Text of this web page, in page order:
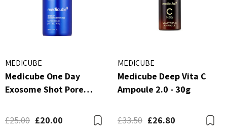
MEDICUBE
Medicube One Day
Exosome Shot Pore
£25.00 £20.00 Bookmark
MEDICUBE
Medicube Deep Vita C
Ampoule 2.0 - 30g
£33.50 £26.80